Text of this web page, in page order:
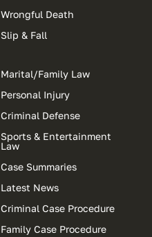
Wrongful Death
Slip & Fall
Marital/Family Law
Personal Injury
Criminal Defense
Sports & Entertainment
Law
Case Summaries
Latest News
Criminal Case Procedure
Family Case Procedure